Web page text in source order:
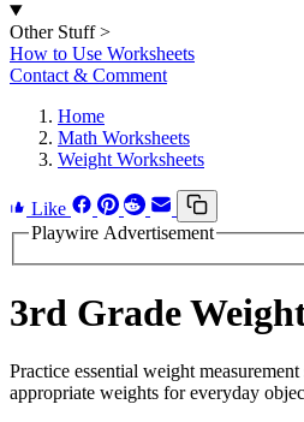
Other Stuff >
How to Use Worksheets
Contact & Comment
Home
Math Worksheets
Weight Worksheets
Like
Playwire Advertisement
3rd Grade
Practice essential weight
appropriate weights for everyday